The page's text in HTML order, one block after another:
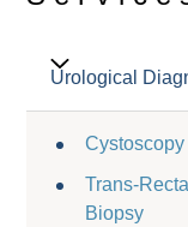
Urological
Trans-
Biopsy